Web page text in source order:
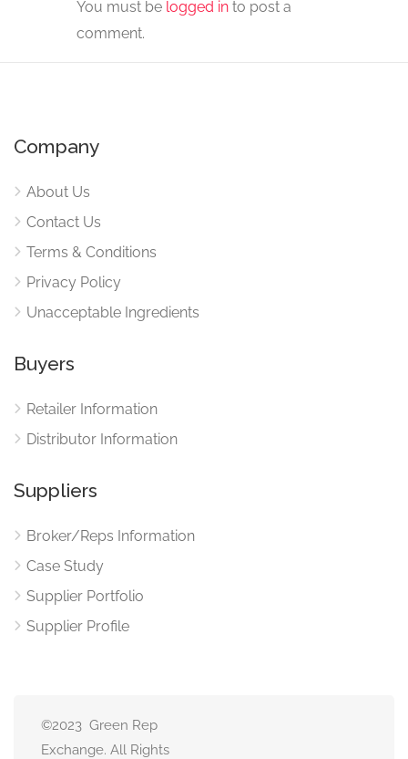
You must be logged in to post a
comment.
Company
About Us
Contact Us
Terms & Conditions
Privacy Policy
Unacceptable Ingredients
Buyers
Retailer Information
Distributor Information
Suppliers
Broker/Reps Information
Case Study
Supplier Portfolio
Supplier Profile
©2023 Green Rep
Exchange. All Rights